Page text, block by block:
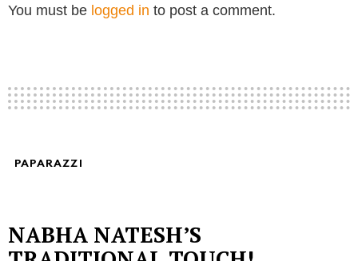
You must be logged in to post a comment.
PAPARAZZI
NABHA NATESH’S